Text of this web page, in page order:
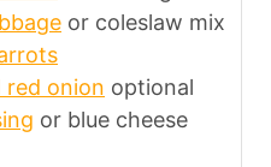
or coleslaw mix
red onion optional
or blue cheese